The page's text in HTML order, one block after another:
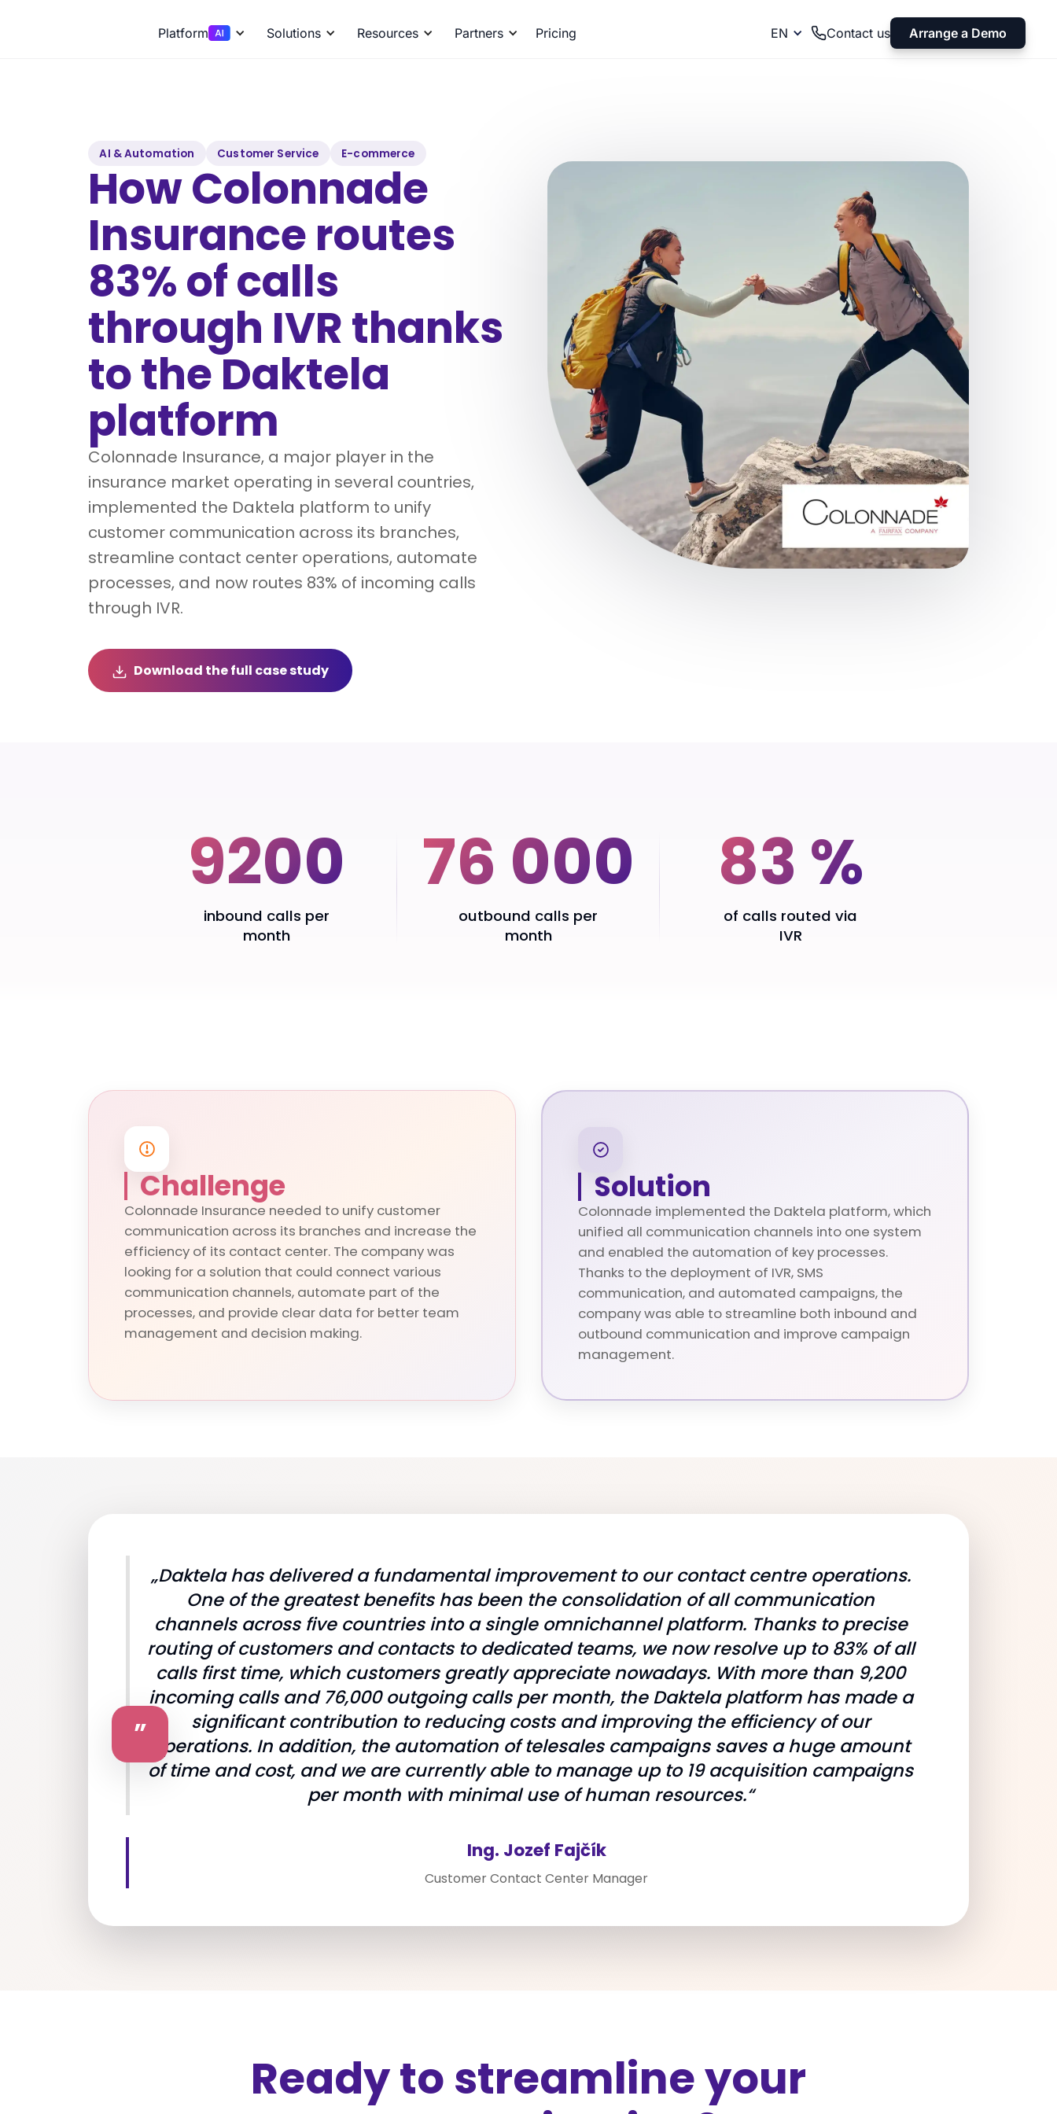
Platform Solutions Resources Partners Pricing EN Contact us Arrange a Demo
AI & Automation Customer Service E-commerce
How Colonnade
Insurance routes
83% of calls
through IVR thanks
to the Daktela
platform
Colonnade Insurance, a major player in the
insurance market operating in several countries,
implemented the Daktela platform to unify
customer communication across its branches,
streamline contact center operations, automate
processes, and now routes 83% of incoming calls
through IVR.
Download the full case study
9200
inbound calls per
month
76 000
outbound calls per
month
83 %
of calls routed via
IVR
Challenge
Colonnade Insurance needed to unify customer
communication across its branches and increase the
efficiency of its contact center. The company was
looking for a solution that could connect various
communication channels, automate part of the
processes, and provide clear data for better team
management and decision making.
Solution
Colonnade implemented the Daktela platform, which
unified all communication channels into one system
and enabled the automation of key processes.
Thanks to the deployment of IVR, SMS
communication, and automated campaigns, the
company was able to streamline both inbound and
outbound communication and improve campaign
management.
”
„Daktela has delivered a fundamental improvement to our contact centre operations.
One of the greatest benefits has been the consolidation of all communication
channels across five countries into a single omnichannel platform. Thanks to precise
routing of customers and contacts to dedicated teams, we now resolve up to 83% of all
calls first time, which customers greatly appreciate nowadays. With more than 9,200
incoming calls and 76,000 outgoing calls per month, the Daktela platform has made a
significant contribution to reducing costs and improving the efficiency of our
operations. In addition, the automation of telesales campaigns saves a huge amount
of time and cost, and we are currently able to manage up to 19 acquisition campaigns
per month with minimal use of human resources.“
Ing. Jozef Fajčík
Customer Contact Center Manager
Ready to streamline your